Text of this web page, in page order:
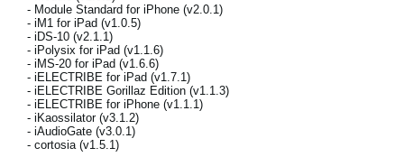
News
Location
Social Media
- Module Standard for iPhone (v2.0.1)
- iM1 for iPad (v1.0.5)
- iDS-10 (v2.1.1)
- iPolysix for iPad (v1.1.6)
- iMS-20 for iPad (v1.6.6)
- iELECTRIBE for iPad (v1.7.1)
- iELECTRIBE Gorillaz Edition (v1.1.3)
- iELECTRIBE for iPhone (v1.1.1)
- iKaossilator (v3.1.2)
- iAudioGate (v3.0.1)
- cortosia (v1.5.1)